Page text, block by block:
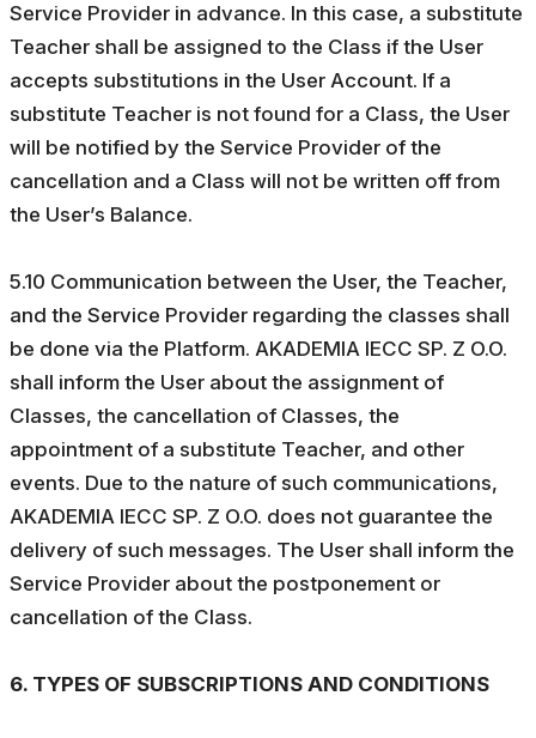
Service Provider in advance. In this case, a substitute
Teacher shall be assigned to the Class if the User
accepts substitutions in the User Account. If a
substitute Teacher is not found for a Class, the User
will be notified by the Service Provider of the
cancellation and a Class will not be written off from
the User’s Balance.
5.10 Communication between the User, the Teacher,
and the Service Provider regarding the classes shall
be done via the Platform. AKADEMIA IECC SP. Z O.O.
shall inform the User about the assignment of
Classes, the cancellation of Classes, the
appointment of a substitute Teacher, and other
events. Due to the nature of such communications,
AKADEMIA IECC SP. Z O.O. does not guarantee the
delivery of such messages. The User shall inform the
Service Provider about the postponement or
cancellation of the Class.
6. TYPES OF SUBSCRIPTIONS AND CONDITIONS